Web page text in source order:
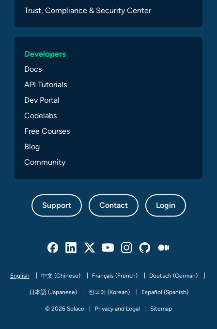
Trust, Compliance & Security Center
Developers
Docs
API Tutorials
Dev Portal
Codelabs
Free Courses
Blog
Community
Support Contact Login
English 中文 (Chinese) Français (French) Deutsch (German)
日本語 (Japanese) 한국어 (Korean) Español (Spanish)
© 2026 Solace Privacy and Legal Sitemap